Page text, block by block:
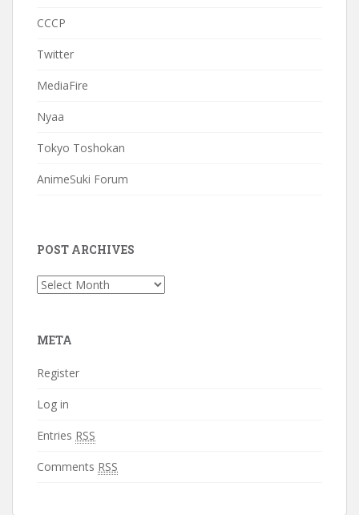
CCCP
Twitter
MediaFire
Nyaa
Tokyo Toshokan
AnimeSuki Forum
POST ARCHIVES
Post
META
Register
Log in
Entries RSS
Comments RSS